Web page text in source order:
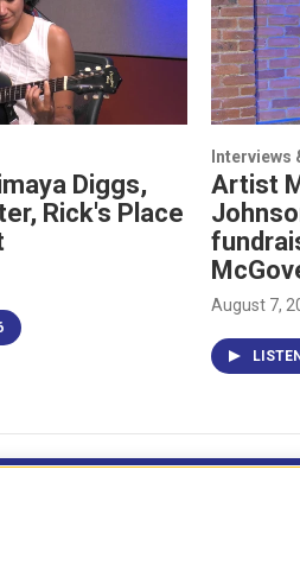
Diggs,
Rick's Place
Interviews
Artist
August 7,
LISTEN